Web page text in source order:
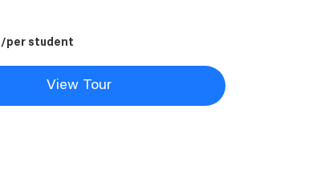
/per student
View Tour